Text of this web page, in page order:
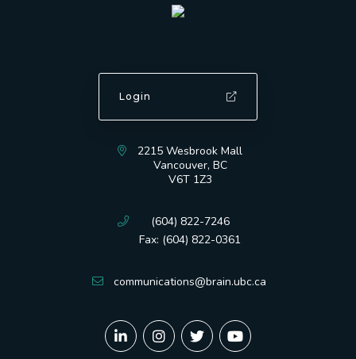
Login
2215 Wesbrook Mall
Vancouver, BC
V6T 1Z3
(604) 822-7246
Fax: (604) 822-0361
communications@brain.ubc.ca